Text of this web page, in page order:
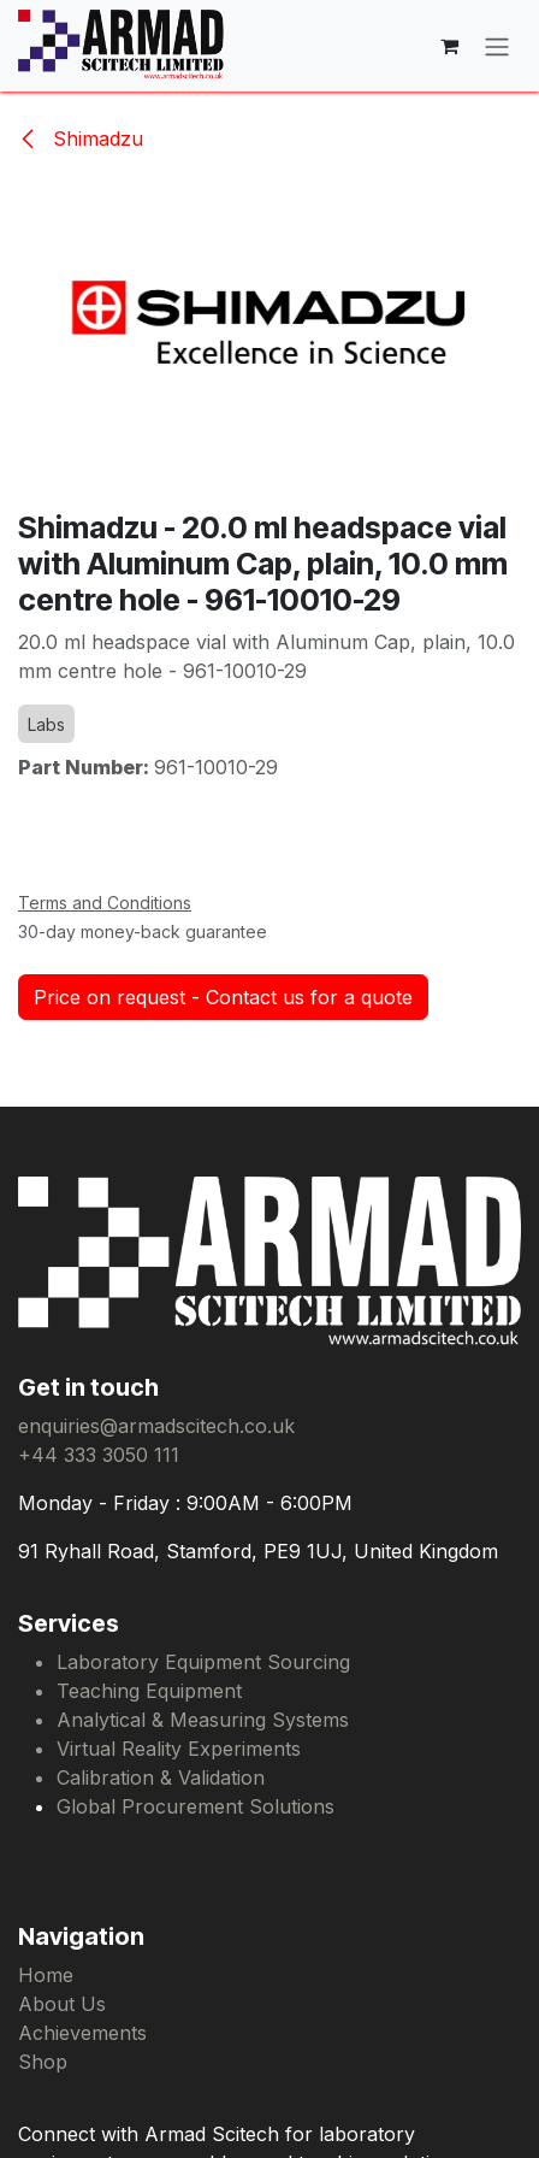
Skip to Content
Shimadzu
Shimadzu - 20.0 ml headspace vial
with Aluminum Cap, plain, 10.0 mm
centre hole - 961-10010-29
20.0 ml headspace vial with Aluminum Cap, plain, 10.0
mm centre hole - 961-10010-29
Labs
Part Number: 961-10010-29
Terms and Conditions
30-day money-back guarantee
Price on request - Contact us for a quote
Get in touch
enquiries@armadscitech.co.uk
+44 333 3050 111
Monday - Friday : 9:00AM - 6:00PM
91 Ryhall Road, Stamford, PE9 1UJ, United Kingdom
Services
Laboratory Equipment Sourcing
Teaching Equipment
Analytical & Measuring Systems
Virtual Reality Experiments
Calibration & Validation
Global Procurement Solutions
Navigation
Home
About Us
Achievements
Shop
Connect with Armad Scitech for laboratory